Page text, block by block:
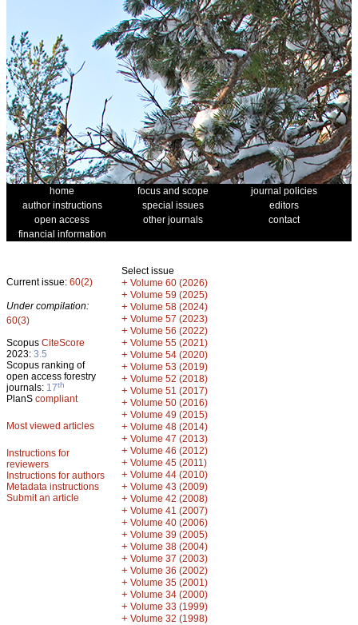
home focus and scope
journal policies
author instructions
special issues
editors
open access
other journals
contact
financial information
Current issue: 60(2)
Under compilation:
60(3)
Scopus CiteScore
2023: 3.5
Scopus ranking of
open access forestry
journals: 17th
PlanS compliant
Most viewed articles
Instructions for
reviewers
Instructions for authors
Metadata instructions
Submit an article
Select issue
+ Volume 60 (2026)
+ Volume 59 (2025)
+ Volume 58 (2024)
+ Volume 57 (2023)
+ Volume 56 (2022)
+ Volume 55 (2021)
+ Volume 54 (2020)
+ Volume 53 (2019)
+ Volume 52 (2018)
+ Volume 51 (2017)
+ Volume 50 (2016)
+ Volume 49 (2015)
+ Volume 48 (2014)
+ Volume 47 (2013)
+ Volume 46 (2012)
+ Volume 45 (2011)
+ Volume 44 (2010)
+ Volume 43 (2009)
+ Volume 42 (2008)
+ Volume 41 (2007)
+ Volume 40 (2006)
+ Volume 39 (2005)
+ Volume 38 (2004)
+ Volume 37 (2003)
+ Volume 36 (2002)
+ Volume 35 (2001)
+ Volume 34 (2000)
+ Volume 33 (1999)
+ Volume 32 (1998)